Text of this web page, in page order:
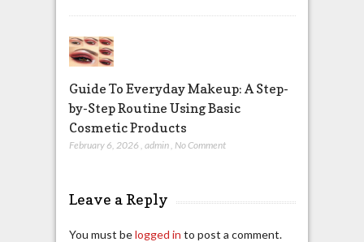
Guide To Everyday Makeup: A Step-
by-Step Routine Using Basic
Cosmetic Products
February 6, 2026 admin No Comment
Leave a Reply
You must belogged in to post a comment.